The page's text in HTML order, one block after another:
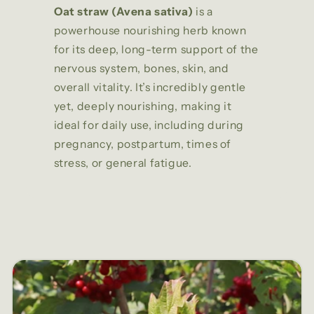
Oat straw (Avena sativa) is a
powerhouse nourishing herb known
for its deep, long-term support of the
nervous system, bones, skin, and
overall vitality. It’s incredibly gentle
yet, deeply nourishing, making it
ideal for daily use, including during
pregnancy, postpartum, times of
stress, or general fatigue.